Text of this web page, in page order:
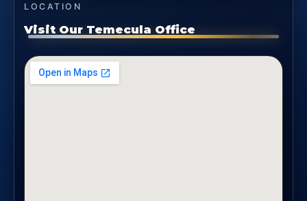
LOCATION
Visit Our Temecula Office